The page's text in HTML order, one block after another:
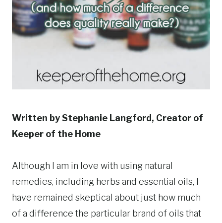
Written by Stephanie Langford, Creator of
Keeper of the Home
Although I am in love with using natural
remedies, including herbs and essential oils, I
have remained skeptical about just how much
of a difference the particular brand of oils that